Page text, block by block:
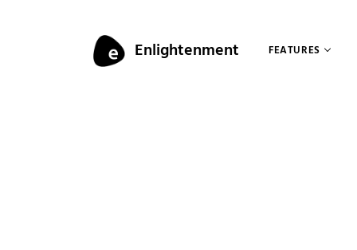
Enlightenment Menu
FEATURES